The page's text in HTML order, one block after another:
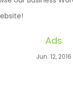
Ads
Jun. 12, 2016